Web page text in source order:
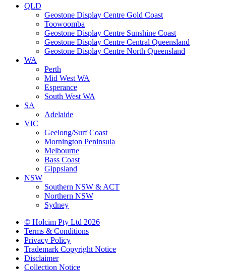
QLD
Geostone Display Centre Gold Coast
Toowoomba
Geostone Display Centre Sunshine Coast
Geostone Display Centre Central Queensland
Geostone Display Centre North Queensland
WA
Perth
Mid West WA
Esperance
South West WA
SA
Adelaide
VIC
Geelong/Surf Coast
Mornington Peninsula
Melbourne
Bass Coast
Gippsland
NSW
Southern NSW & ACT
Northern NSW
Sydney
© Holcim Pty Ltd 2026
Terms & Conditions
Privacy Policy
Trademark Copyright Notice
Disclaimer
Collection Notice